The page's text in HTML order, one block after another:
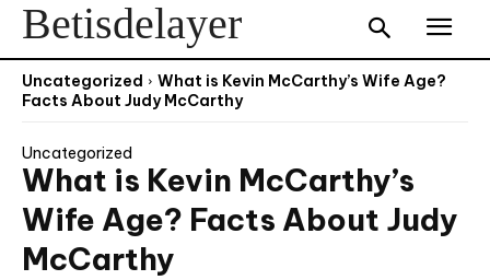
Betisdelayer
Uncategorized
What is Kevin McCarthy’s Wife Age?
Facts About Judy McCarthy
Uncategorized
What is Kevin McCarthy’s
Wife Age? Facts About Judy
McCarthy